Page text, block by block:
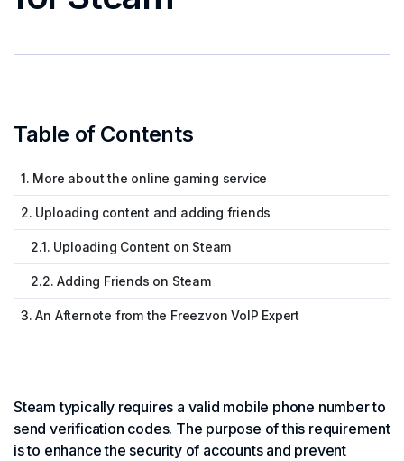
Table of Contents
1. More about the online gaming service
2. Uploading content and adding friends
2.1. Uploading Content on Steam
2.2. Adding Friends on Steam
3. An Afternote from the Freezvon VoIP Expert
Steam typically requires a valid mobile phone number to
send verification codes. The purpose of this requirement
is to enhance the security of accounts and prevent